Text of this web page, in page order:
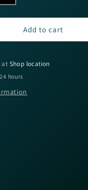
quantity
for
Wapsi
Tinsel
Large
Black
Add to cart
at Shop location
hours